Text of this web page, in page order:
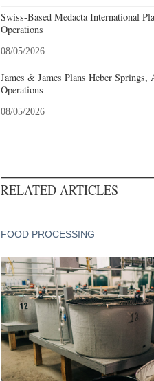
Swiss-Based Medacta International
Operations
08/05/2026
James & James Plans Heber
Operations
08/05/2026
RELATED ARTICLES
FOOD PROCESSING